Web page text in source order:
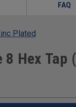
FAQ
Plated
Hex Tap